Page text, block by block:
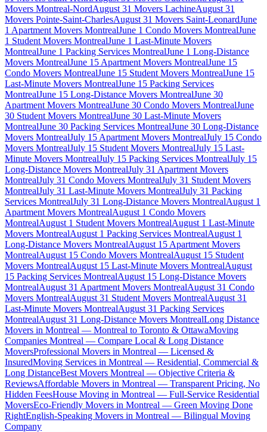
Movers Montreal-NordAugust 31 Movers LachineAugust 31
Movers Pointe-Saint-CharlesAugust 31 Movers Saint-LeonardJune
1 Apartment Movers MontrealJune 1 Condo Movers MontrealJune
1 Student Movers MontrealJune 1 Last-Minute Movers
MontrealJune 1 Packing Services MontrealJune 1 Long-Distance
Movers MontrealJune 15 Apartment Movers MontrealJune 15
Condo Movers MontrealJune 15 Student Movers MontrealJune 15
Last-Minute Movers MontrealJune 15 Packing Services
MontrealJune 15 Long-Distance Movers MontrealJune 30
Apartment Movers MontrealJune 30 Condo Movers MontrealJune
30 Student Movers MontrealJune 30 Last-Minute Movers
MontrealJune 30 Packing Services MontrealJune 30 Long-Distance
Movers MontrealJuly 15 Apartment Movers MontrealJuly 15 Condo
Movers MontrealJuly 15 Student Movers MontrealJuly 15 Last-
Minute Movers MontrealJuly 15 Packing Services MontrealJuly 15
Long-Distance Movers MontrealJuly 31 Apartment Movers
MontrealJuly 31 Condo Movers MontrealJuly 31 Student Movers
MontrealJuly 31 Last-Minute Movers MontrealJuly 31 Packing
Services MontrealJuly 31 Long-Distance Movers MontrealAugust 1
Apartment Movers MontrealAugust 1 Condo Movers
MontrealAugust 1 Student Movers MontrealAugust 1 Last-Minute
Movers MontrealAugust 1 Packing Services MontrealAugust 1
Long-Distance Movers MontrealAugust 15 Apartment Movers
MontrealAugust 15 Condo Movers MontrealAugust 15 Student
Movers MontrealAugust 15 Last-Minute Movers MontrealAugust
15 Packing Services MontrealAugust 15 Long-Distance Movers
MontrealAugust 31 Apartment Movers MontrealAugust 31 Condo
Movers MontrealAugust 31 Student Movers MontrealAugust 31
Last-Minute Movers MontrealAugust 31 Packing Services
MontrealAugust 31 Long-Distance Movers MontrealLong Distance
Movers in Montreal — Montreal to Toronto & OttawaMoving
Companies Montreal — Compare Local & Long Distance
MoversProfessional Movers in Montreal — Licensed &
InsuredMoving Services in Montreal — Residential, Commercial &
Long DistanceBest Movers Montreal — Objective Criteria &
ReviewsAffordable Movers in Montreal — Transparent Pricing, No
Hidden FeesHouse Moving in Montreal — Full-Service Residential
MoversEco-Friendly Movers in Montreal — Green Moving Done
RightEnglish-Speaking Movers in Montreal — Bilingual Moving
Company